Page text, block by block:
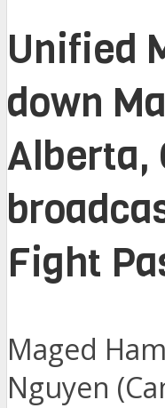
Unified
down
Alberta,
Fight
Maged
Nguyen